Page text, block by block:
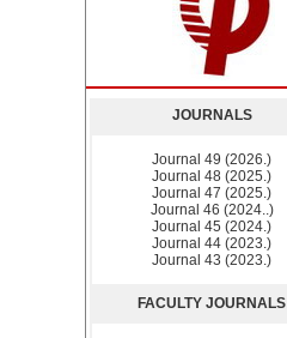
JOURNALS
Journal 49 (2026.)
Journal 48 (2025.)
Journal 47 (2025.)
Journal 46 (2024..)
Journal 45 (2024.)
Journal 44 (2023.)
Journal 43 (2023.)
FACULTY JOURNALS